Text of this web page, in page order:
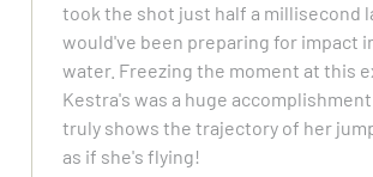
took the shot just half a millisecond
would've been preparing for impact
water. Freezing the moment at this
Kestra's was a huge
truly shows the trajectory of her
as if she's flying!